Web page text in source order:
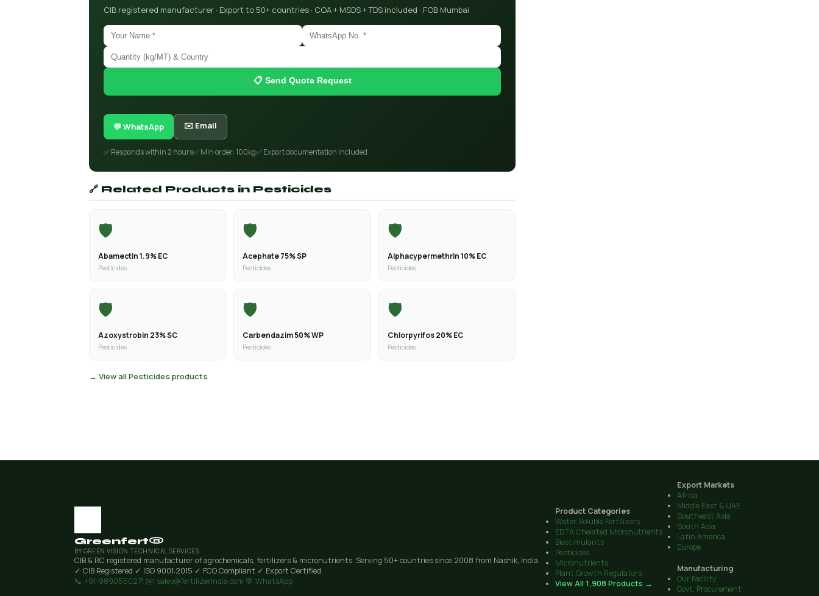
CIB registered manufacturer · Export to 50+ countries · COA + MSDS + TDS included · FOB Mumbai
📋 Send Quote Request
💬 WhatsApp ✉️ Email
✅ Responds within 2 hours✅ Min order: 100kg✅ Export documentation included
🔗 Related Products in Pesticides
🛡️
Abamectin 1.9% EC
Pesticides
🛡️
Acephate 75% SP
Pesticides
🛡️
Alphacypermethrin 10% EC
Pesticides
🛡️
Azoxystrobin 23% SC
Pesticides
🛡️
Carbendazim 50% WP
Pesticides
🛡️
Chlorpyrifos 20% EC
Pesticides
→ View all Pesticides products
Greenfert®
BY GREEN VISION TECHNICAL SERVICES
CIB & RC registered manufacturer of agrochemicals, fertilizers & micronutrients. Serving 50+ countries since 2008 from Nashik, India.
✓ CIB Registered ✓ ISO 9001:2015 ✓ FCO Compliant ✓ Export Certified
📞 +91-9890550271 ✉️ sales@fertilizerindia.com 💬 WhatsApp
Product Categories
Water Soluble Fertilizers
EDTA Chelated Micronutrients
Biostimulants
Pesticides
Micronutrients
Plant Growth Regulators
View All 1,908 Products →
Export Markets
Africa
Middle East & UAE
Southeast Asia
South Asia
Latin America
Europe
Manufacturing
Our Facility
Govt. Procurement